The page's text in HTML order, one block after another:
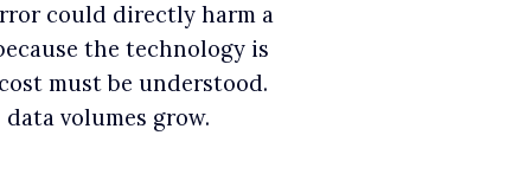
could directly harm a
the technology is
must be understood.
volumes grow.